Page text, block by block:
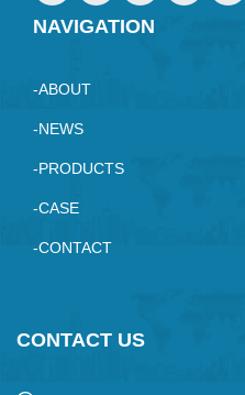
NAVIGATION
-ABOUT
-NEWS
-PRODUCTS
-CASE
-CONTACT
CONTACT US